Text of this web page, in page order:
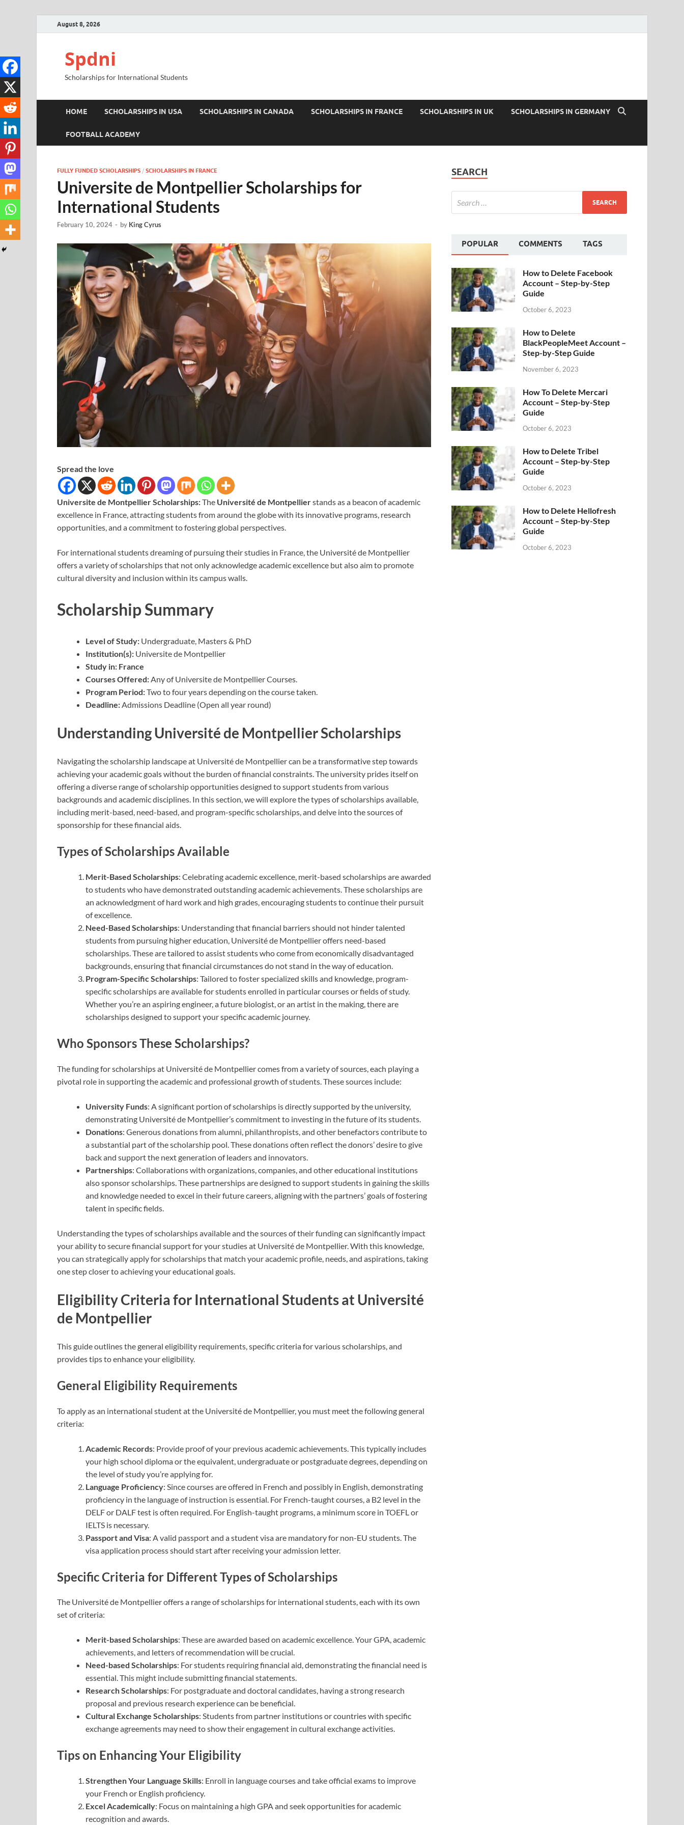
August 8, 2026
Spdni
Scholarships for International Students
HOME SCHOLARSHIPS IN USA SCHOLARSHIPS IN CANADA SCHOLARSHIPS IN FRANCE SCHOLARSHIPS IN UK SCHOLARSHIPS IN GERMANY
FOOTBALL ACADEMY
FULLY FUNDED SCHOLARSHIPS / SCHOLARSHIPS IN FRANCE
Universite de Montpellier Scholarships for
International Students
February 10, 2024 - by King Cyrus
Spread the love
Universite de Montpellier Scholarships:The Université de Montpellierstands as a beacon of academic
excellence in France, attracting students from around the globe with its innovative programs, research
opportunities, and a commitment to fostering global perspectives.
For international students dreaming of pursuing their studies in France, the Université de Montpellier
offers a variety of scholarships that not only acknowledge academic excellence but also aim to promote
cultural diversity and inclusion within its campus walls.
Scholarship Summary
Level of Study: Undergraduate, Masters & PhD
Institution(s): Universite de Montpellier
Study in: France
Courses Offered:Any of Universite de Montpellier Courses.
Program Period:Two to four years depending on the course taken.
Deadline:Admissions Deadline (Open all year round)
Understanding Université de Montpellier Scholarships
Navigating the scholarship landscape at Université de Montpellier can be a transformative step towards
achieving your academic goals without the burden of financial constraints. The university prides itself on
offering a diverse range of scholarship opportunities designed to support students from various
backgrounds and academic disciplines. In this section, we will explore the types of scholarships available,
including merit-based, need-based, and program-specific scholarships, and delve into the sources of
sponsorship for these financial aids.
Types of Scholarships Available
Merit-Based Scholarships: Celebrating academic excellence, merit-based scholarships are awarded
to students who have demonstrated outstanding academic achievements. These scholarships are
an acknowledgment of hard work and high grades, encouraging students to continue their pursuit
of excellence.
Need-Based Scholarships: Understanding that financial barriers should not hinder talented
students from pursuing higher education, Université de Montpellier offers need-based
scholarships. These are tailored to assist students who come from economically disadvantaged
backgrounds, ensuring that financial circumstances do not stand in the way of education.
Program-Specific Scholarships: Tailored to foster specialized skills and knowledge, program-
specific scholarships are available for students enrolled in particular courses or fields of study.
Whether you’re an aspiring engineer, a future biologist, or an artist in the making, there are
scholarships designed to support your specific academic journey.
Who Sponsors These Scholarships?
The funding for scholarships at Université de Montpellier comes from a variety of sources, each playing a
pivotal role in supporting the academic and professional growth of students. These sources include:
University Funds: A significant portion of scholarships is directly supported by the university,
demonstrating Université de Montpellier’s commitment to investing in the future of its students.
Donations: Generous donations from alumni, philanthropists, and other benefactors contribute to
a substantial part of the scholarship pool. These donations often reflect the donors’ desire to give
back and support the next generation of leaders and innovators.
Partnerships: Collaborations with organizations, companies, and other educational institutions
also sponsor scholarships. These partnerships are designed to support students in gaining the skills
and knowledge needed to excel in their future careers, aligning with the partners’ goals of fostering
talent in specific fields.
Understanding the types of scholarships available and the sources of their funding can significantly impact
your ability to secure financial support for your studies at Université de Montpellier. With this knowledge,
you can strategically apply for scholarships that match your academic profile, needs, and aspirations, taking
one step closer to achieving your educational goals.
Eligibility Criteria for International Students at Université
de Montpellier
This guide outlines the general eligibility requirements, specific criteria for various scholarships, and
provides tips to enhance your eligibility.
General Eligibility Requirements
To apply as an international student at the Université de Montpellier, you must meet the following general
criteria:
Academic Records: Provide proof of your previous academic achievements. This typically includes
your high school diploma or the equivalent, undergraduate or postgraduate degrees, depending on
the level of study you’re applying for.
Language Proficiency: Since courses are offered in French and possibly in English, demonstrating
proficiency in the language of instruction is essential. For French-taught courses, a B2 level in the
DELF or DALF test is often required. For English-taught programs, a minimum score in TOEFL or
IELTS is necessary.
Passport and Visa: A valid passport and a student visa are mandatory for non-EU students. The
visa application process should start after receiving your admission letter.
Specific Criteria for Different Types of Scholarships
The Université de Montpellier offers a range of scholarships for international students, each with its own
set of criteria:
Merit-based Scholarships: These are awarded based on academic excellence. Your GPA, academic
achievements, and letters of recommendation will be crucial.
Need-based Scholarships: For students requiring financial aid, demonstrating the financial need is
essential. This might include submitting financial statements.
Research Scholarships: For postgraduate and doctoral candidates, having a strong research
proposal and previous research experience can be beneficial.
Cultural Exchange Scholarships: Students from partner institutions or countries with specific
exchange agreements may need to show their engagement in cultural exchange activities.
Tips on Enhancing Your Eligibility
Strengthen Your Language Skills: Enroll in language courses and take official exams to improve
your French or English proficiency.
Excel Academically: Focus on maintaining a high GPA and seek opportunities for academic
recognition and awards.
SEARCH
POPULAR COMMENTS TAGS
How to Delete Facebook
Account – Step-by-Step
Guide
October 6, 2023
How to Delete
BlackPeopleMeet Account –
Step-by-Step Guide
November 6, 2023
How To Delete Mercari
Account – Step-by-Step
Guide
October 6, 2023
How to Delete Tribel
Account – Step-by-Step
Guide
October 6, 2023
How to Delete Hellofresh
Account – Step-by-Step
Guide
October 6, 2023